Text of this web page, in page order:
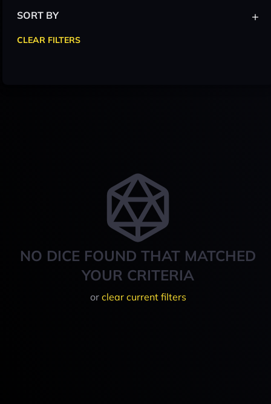
NO DICE FOUND THAT MATCHED
YOUR CRITERIA
or clear current filters
SORT BY +
CLEAR FILTERS